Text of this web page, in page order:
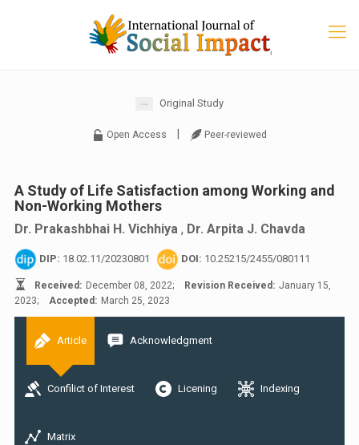
Original Study
Open Access Peer-reviewed
A Study of Life Satisfaction among Working and
Non-Working Mothers
Dr. Prakashbhai H. Vichhiya , Dr. Arpita J. Chavda
DIP: 18.02.11/20230801 DOI: 10.25215/2455/080111
Received: December 08, 2022; Revision Received: January 15,
2023;
Accepted: March 25, 2023
Article Acknowledgment
Confilict of Interest Licening Indexing
Matrix